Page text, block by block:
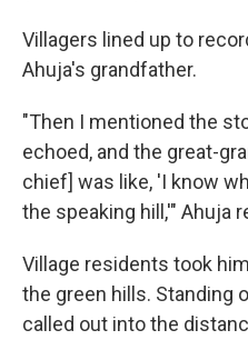
Villagers lined up to
Ahuja's grandfather.
"Then I mentioned the
echoed, and the great-
chief] was like, 'I know
the speaking hill,'" Ahuja
Village residents took
the green hills. Standing
called out into the